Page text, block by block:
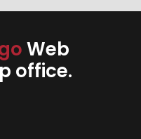
Web
office.